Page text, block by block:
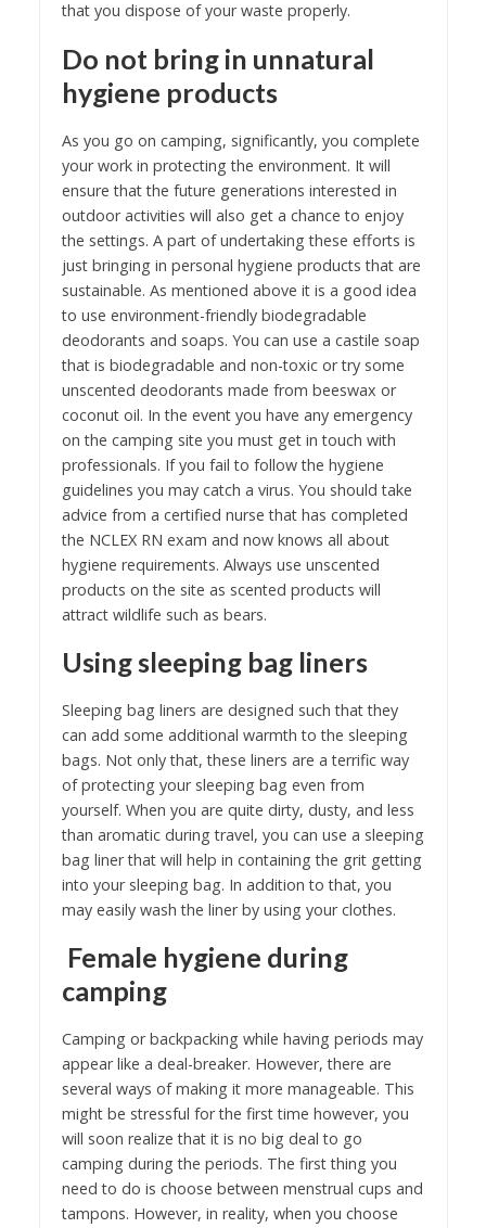
that you dispose of your waste properly.
Do not bring in unnatural
hygiene products
As you go on camping, significantly, you complete
your work in protecting the environment. It will
ensure that the future generations interested in
outdoor activities will also get a chance to enjoy
the settings. A part of undertaking these efforts is
just bringing in personal hygiene products that are
sustainable. As mentioned above it is a good idea
to use environment-friendly biodegradable
deodorants and soaps. You can use a castile soap
that is biodegradable and non-toxic or try some
unscented deodorants made from beeswax or
coconut oil. In the event you have any emergency
on the camping site you must get in touch with
professionals. If you fail to follow the hygiene
guidelines you may catch a virus. You should take
advice from a certified nurse that has completed
the NCLEX RN exam and now knows all about
hygiene requirements. Always use unscented
products on the site as scented products will
attract wildlife such as bears.
Using sleeping bag liners
Sleeping bag liners are designed such that they
can add some additional warmth to the sleeping
bags. Not only that, these liners are a terrific way
of protecting your sleeping bag even from
yourself. When you are quite dirty, dusty, and less
than aromatic during travel, you can use a sleeping
bag liner that will help in containing the grit getting
into your sleeping bag. In addition to that, you
may easily wash the liner by using your clothes.
Female hygiene during
camping
Camping or backpacking while having periods may
appear like a deal-breaker. However, there are
several ways of making it more manageable. This
might be stressful for the first time however, you
will soon realize that it is no big deal to go
camping during the periods. The first thing you
need to do is choose between menstrual cups and
tampons. However, in reality, when you choose